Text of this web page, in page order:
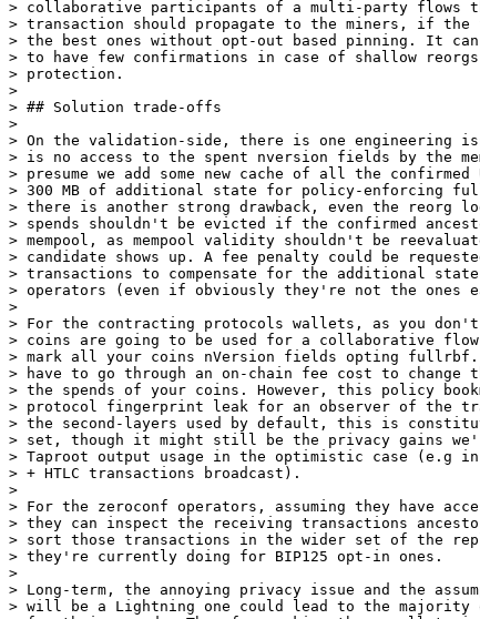
> collaborative participants of a multi-party flows
> transaction should propagate to the miners, if the
> the best ones without opt-out based pinning. It can
> to have few confirmations in case of shallow reorgs
> protection.
>
> ## Solution trade-offs
>
> On the validation-side, there is one engineering
> is no access to the spent nversion fields by the
> presume we add some new cache of all the confirmed
> 300 MB of additional state for policy-enforcing
> there is another strong drawback, even the reorg
> spends shouldn't be evicted if the confirmed
> mempool, as mempool validity shouldn't be
> candidate shows up. A fee penalty could be
> transactions to compensate for the additional
> operators (even if obviously they're not the ones
>
> For the contracting protocols wallets, as you don't
> coins are going to be used for a collaborative
> mark all your coins nVersion fields opting
> have to go through an on-chain fee cost to change
> the spends of your coins. However, this policy
> protocol fingerprint leak for an observer of the
> the second-layers used by default, this is
> set, though it might still be the privacy gains
> Taproot output usage in the optimistic case (e.g in
> + HTLC transactions broadcast).
>
> For the zeroconf operators, assuming they have
> they can inspect the receiving transactions
> sort those transactions in the wider set of the
> they're currently doing for BIP125 opt-in ones.
>
> Long-term, the annoying privacy issue and the
> will be a Lightning one could lead to the majority